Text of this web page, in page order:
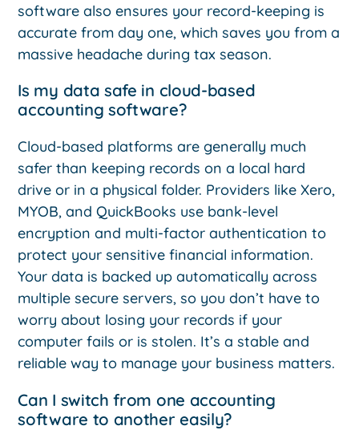
software also ensures your record-keeping is
accurate from day one, which saves you from a
massive headache during tax season.
Is my data safe in cloud-based
accounting software?
Cloud-based platforms are generally much
safer than keeping records on a local hard
drive or in a physical folder. Providers like Xero,
MYOB, and QuickBooks use bank-level
encryption and multi-factor authentication to
protect your sensitive financial information.
Your data is backed up automatically across
multiple secure servers, so you don’t have to
worry about losing your records if your
computer fails or is stolen. It’s a stable and
reliable way to manage your business matters.
Can I switch from one accounting
software to another easily?